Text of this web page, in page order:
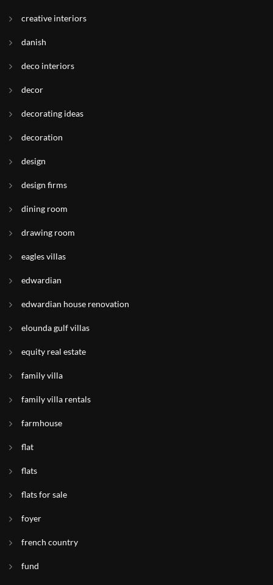
creative interiors
danish
deco interiors
decor
decorating ideas
decoration
design
design firms
dining room
drawing room
eagles villas
edwardian
edwardian house renovation
elounda gulf villas
equity real estate
family villa
family villa rentals
farmhouse
flat
flats
flats for sale
foyer
french country
fund